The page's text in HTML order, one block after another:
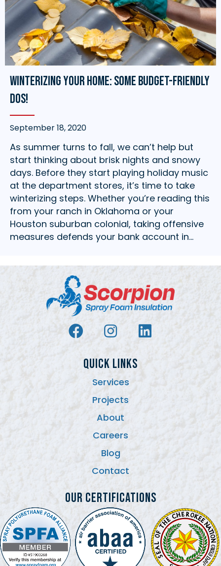
Winterizing Your Home: Some Budget-Friendly
Dos!
September 18, 2020
As summer turns to fall, we can’t help but
start thinking about brisk nights and snowy
days. Before they start playing holiday music
at the department stores, it’s time to take
winterizing steps. Whether you’re reading this
from your ranch in Oklahoma or your
Houston suburban colonial, taking offensive
measures defends your bank account in…
QUICK LINKS
Services
Projects
About
Careers
Blog
Contact
Our Certifications